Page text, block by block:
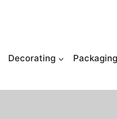
Decorating Packaging